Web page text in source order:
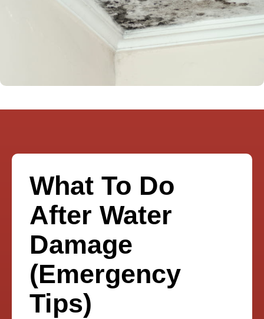
What To Do
After Water
Damage
(Emergency
Tips)